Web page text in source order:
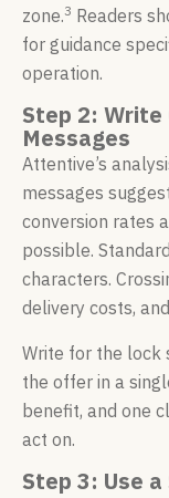
zone.3 Readers
for guidance
operation.
Step 2: Write
Messages
Attentive’s
messages
conversion rates
possible.
characters.
delivery costs,
Write for the lock
the offer in a
benefit, and one
act on.
Step 3: Use